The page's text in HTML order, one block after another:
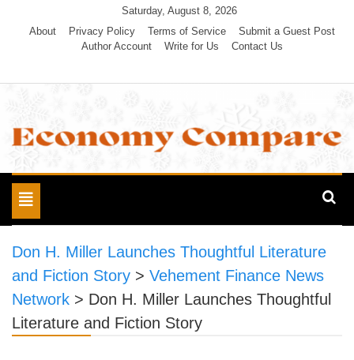
Saturday, August 8, 2026
About
Privacy Policy Terms of Service
Submit a Guest Post
Author Account
Write for Us Contact Us
Economy Compare
Toggle
navigation
Don H. Miller Launches Thoughtful Literature
and Fiction Story > Vehement Finance News
Network > Don H. Miller Launches Thoughtful
Literature and Fiction Story